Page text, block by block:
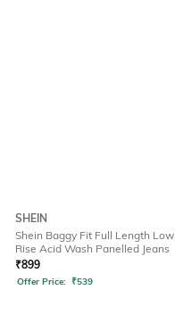
SHEIN
Shein Baggy Fit Full Length Low
Rise Acid Wash Panelled Jeans
₹899
Offer Price: ₹539